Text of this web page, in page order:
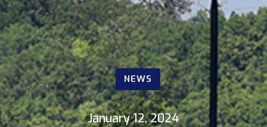
NEWS
January 12, 2024